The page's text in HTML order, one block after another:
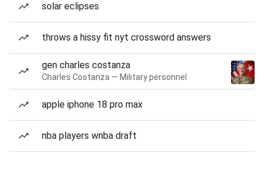
solar eclipses
throws a hissy fit nyt crossword answers
gen charles costanza
Charles Costanza — Military personnel
apple iphone 18 pro max
nba players wnba draft